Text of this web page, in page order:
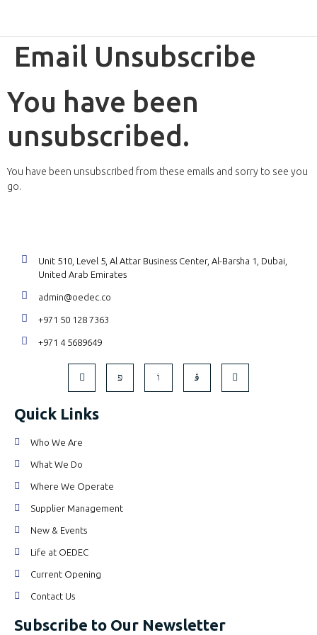
Email Unsubscribe
You have been
unsubscribed.
You have been unsubscribed from these emails and sorry to see you
go.
Unit 510, Level 5, Al Attar Business Center, Al-Barsha 1, Dubai,
United Arab Emirates
admin@oedec.co
+971 50 128 7363
+971 4 5689649
Quick Links
Who We Are
What We Do
Where We Operate
Supplier Management
New & Events
Life at OEDEC
Current Opening
Contact Us
Subscribe to Our Newsletter